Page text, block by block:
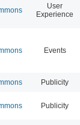
User
Experience
Events
Publicity
Publicity